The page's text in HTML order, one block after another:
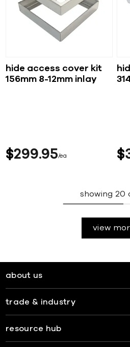
hide access cover kit
156mm 8-12mm inlay
$299 95 ea $
showing 20
view
about us
trade & industry
resource hub